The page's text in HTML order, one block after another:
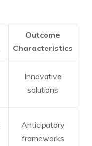
Outcome
Characteristics
Innovative
solutions
Anticipatory
frameworks